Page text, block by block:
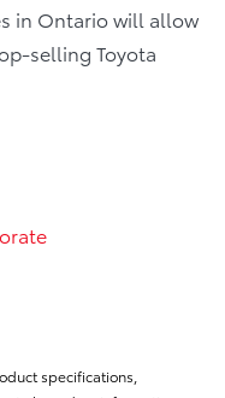
in Ontario will allow
selling Toyota
specifications,